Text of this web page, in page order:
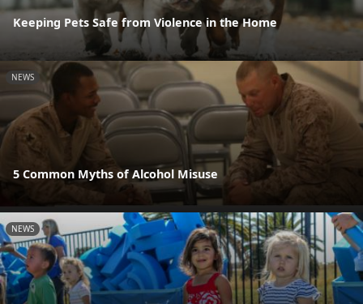
Keeping Pets Safe from Violence in the Home
NEWS
5 Common Myths of Alcohol Misuse
NEWS